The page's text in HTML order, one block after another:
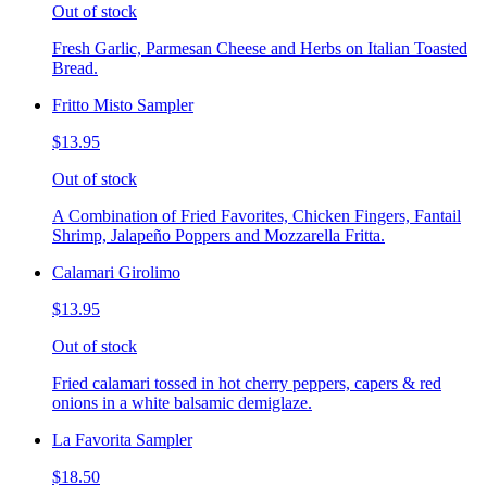
Out of stock
Fresh Garlic, Parmesan Cheese and Herbs on Italian Toasted
Bread.
Fritto Misto Sampler
$13.95
Out of stock
A Combination of Fried Favorites, Chicken Fingers, Fantail
Shrimp, Jalapeño Poppers and Mozzarella Fritta.
Calamari Girolimo
$13.95
Out of stock
Fried calamari tossed in hot cherry peppers, capers & red
onions in a white balsamic demiglaze.
La Favorita Sampler
$18.50